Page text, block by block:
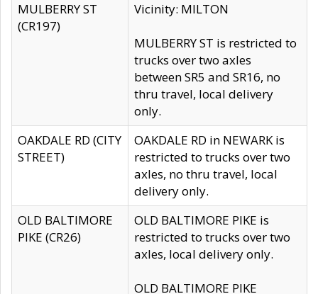
MULBERRY ST
(CR197)
Vicinity: MILTON
MULBERRY ST is restricted to
trucks over two axles
between SR5 and SR16, no
thru travel, local delivery
only.
OAKDALE RD (CITY
STREET)
OAKDALE RD in NEWARK is
restricted to trucks over two
axles, no thru travel, local
delivery only.
OLD BALTIMORE
PIKE (CR26)
OLD BALTIMORE PIKE is
restricted to trucks over two
axles, local delivery only.
OLD BALTIMORE PIKE